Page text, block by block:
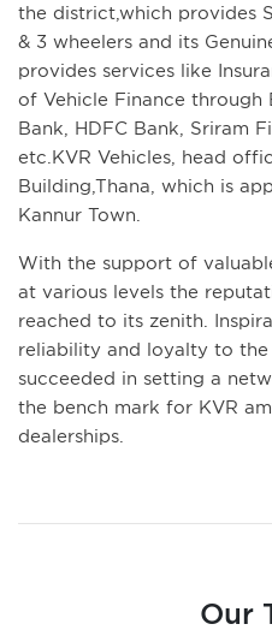
the district,which provides
& 3 wheelers and its
provides services like
of Vehicle Finance through
Bank, HDFC Bank, Sriram
etc.KVR Vehicles, head
Building,Thana, which is
Kannur Town.
With the support of
at various levels the
reached to its zenith.
reliability and loyalty to
succeeded in setting a
the bench mark for KVR
dealerships.
Our